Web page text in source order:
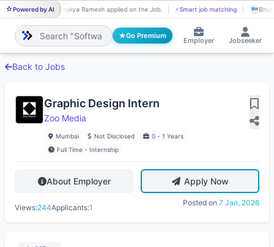
Powered by AI
BH Bhukya Ramesh applied on the Job. ⚡Smart job matching BH
Go Premium
Employer Jobseeker
Back to Jobs
Graphic Design Intern
Zoo Media
Mumbai Not Disclosed
0 - 1 Years
Full Time - Internship
About Employer Apply Now
Views:244Applicants:1
Posted on 7 Jan, 2026